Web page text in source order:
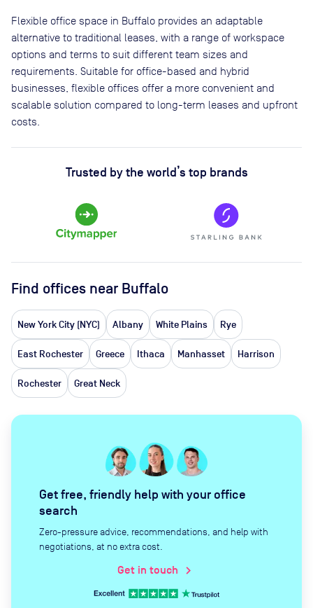
Flexible office space in Buffalo provides an adaptable
alternative to traditional leases, with a range of workspace
options and terms to suit different team sizes and
requirements. Suitable for office-based and hybrid
businesses, flexible offices offer a more convenient and
scalable solution compared to long-term leases and upfront
costs.
Trusted by the world’s top brands
Find offices near Buffalo
New York City (NYC) Albany White Plains Rye
East Rochester Greece Ithaca Manhasset Harrison
Rochester Great Neck
Get free, friendly help with your office
search
Zero-pressure advice, recommendations, and help with
negotiations, at no extra cost.
Get in touch chevron_right